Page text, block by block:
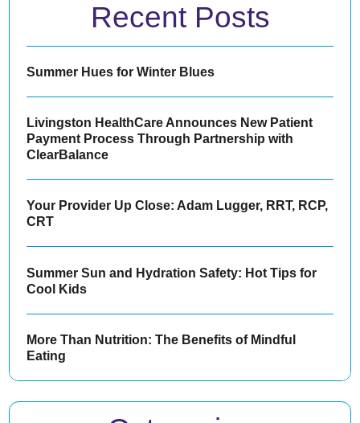
Recent Posts
Summer Hues for Winter Blues
Livingston HealthCare Announces New Patient
Payment Process Through Partnership with
ClearBalance
Your Provider Up Close: Adam Lugger, RRT, RCP,
CRT
Summer Sun and Hydration Safety: Hot Tips for
Cool Kids
More Than Nutrition: The Benefits of Mindful
Eating